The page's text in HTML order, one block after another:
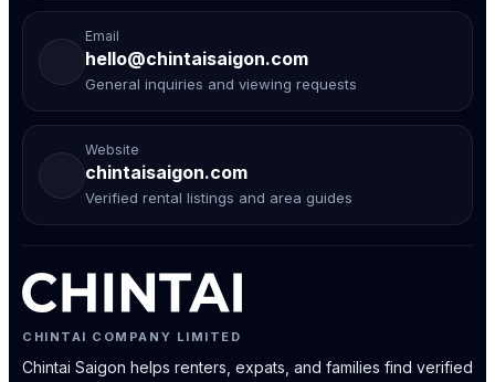
Email
hello@chintaisaigon.com
General inquiries and viewing requests
Website
chintaisaigon.com
Verified rental listings and area guides
CHINTAI COMPANY LIMITED
Chintai Saigon helps renters, expats, and families find verified